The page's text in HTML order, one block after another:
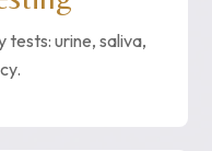
urine, saliva,